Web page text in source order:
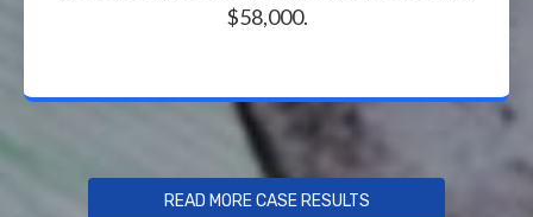
$58,000.
READ MORE CASE RESULTS